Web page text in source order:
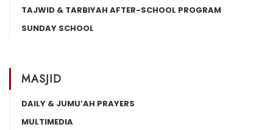
TAJWID & TARBIYAH AFTER-SCHOOL PROGRAM
SUNDAY SCHOOL
MASJID
DAILY & JUMU’AH PRAYERS
MULTIMEDIA